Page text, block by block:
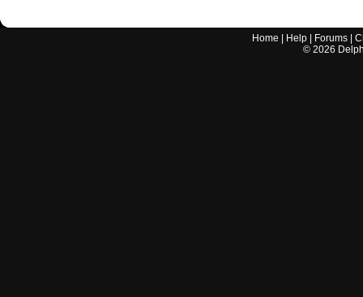
Home Help Forums |
© 2026